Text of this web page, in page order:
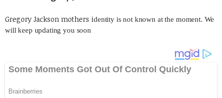
Gregory Jackson mothers identity is not known at the moment. We
will keep updating you soon